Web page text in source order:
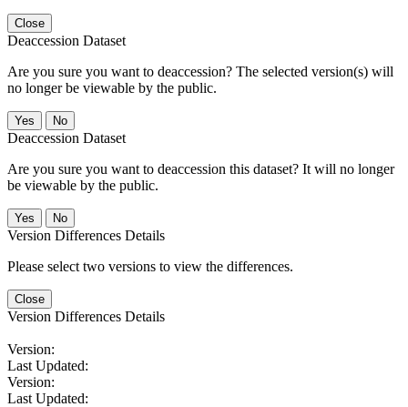
Close
Deaccession Dataset
Are you sure you want to deaccession? The selected version(s) will
no longer be viewable by the public.
No
Deaccession Dataset
Are you sure you want to deaccession this dataset? It will no longer
be viewable by the public.
No
Version Differences Details
Please select two versions to view the differences.
Close
Version Differences Details
Version:
Last Updated:
Version:
Last Updated: